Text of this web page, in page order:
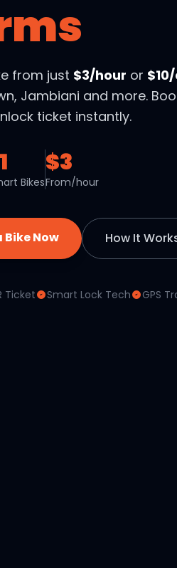
from just $3/hour or
Jambiani and more.
ticket instantly.
Bikes
$3
From/hour
Bike Now How It
Ticket Smart Lock Tech GPS